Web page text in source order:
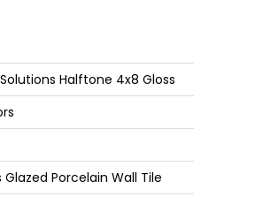
Halftone 4x8 Gloss
Glazed Porcelain Wall Tile